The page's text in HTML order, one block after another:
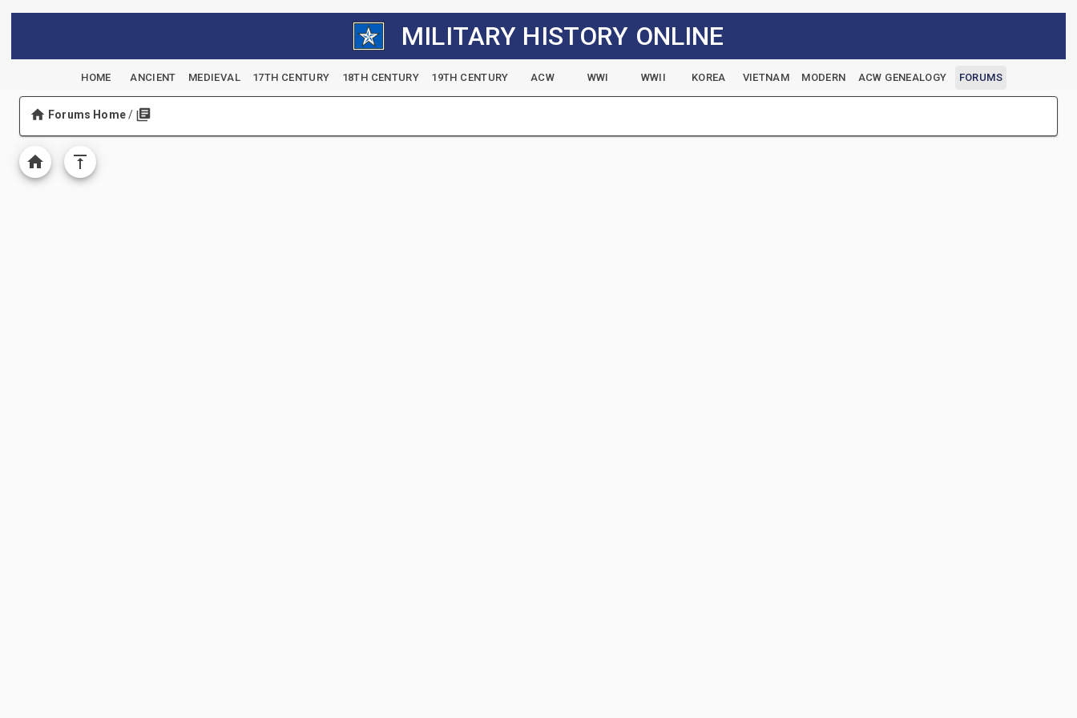
MILITARY HISTORY ONLINE
HOME ANCIENT MEDIEVAL 17TH CENTURY 18TH CENTURY 19TH CENTURY ACW WWI WWII KOREA VIETNAM MODERN ACW GENEALOGY FORUMS
Forums Home/